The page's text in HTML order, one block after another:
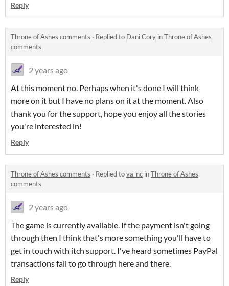
Reply
Throne of Ashes comments · Replied to Dani Cory inThrone of Ashes
comments
2 years ago
At this moment no. Perhaps when it's done I will think
more on it but I have no plans on it at the moment. Also
thank you for the support, hope you enjoy all the stories
you're interested in!
Reply
Throne of Ashes comments · Replied tova_nc inThrone of Ashes
comments
2 years ago
The game is currently available. If the payment isn't going
through then I think that's more something you'll have to
get in touch with itch support. I've heard sometimes PayPal
transactions fail to go through here and there.
Reply